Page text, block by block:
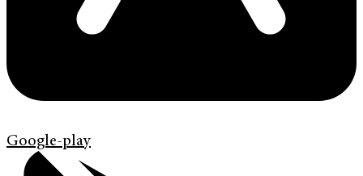
Google-play